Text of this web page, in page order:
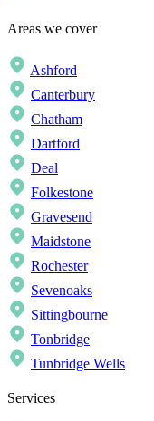
Areas we cover
Ashford
Canterbury
Chatham
Dartford
Deal
Folkestone
Gravesend
Maidstone
Rochester
Sevenoaks
Sittingbourne
Tonbridge
Tunbridge Wells
Services